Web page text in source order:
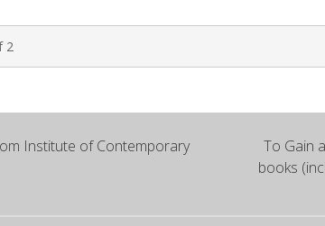
2
Institute of Contemporary
To Gain
books